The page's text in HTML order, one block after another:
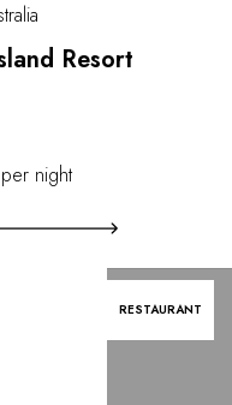
Resort
per night
RESTAURANT